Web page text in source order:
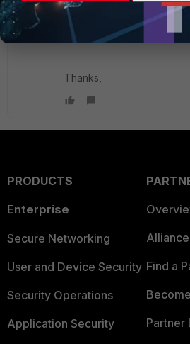
SuperUser
Please let us know if 4G
works.
Thanks,
PRODUCTS
Enterprise
Secure Networking
User and Device Security
Security Operations
Application Security
Find a
Partner